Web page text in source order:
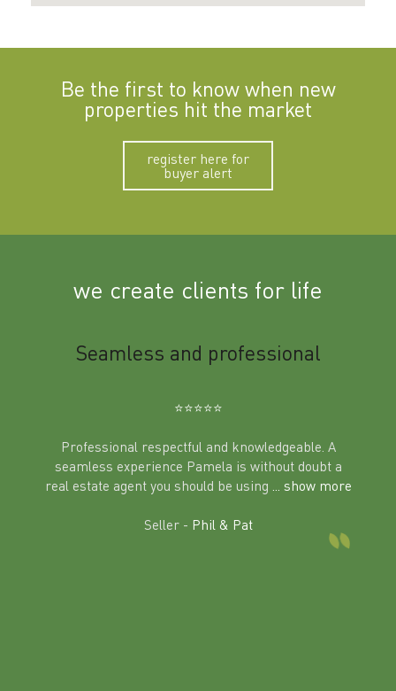
Be the first to know when new
properties hit the market
register here for
buyer alert
we create clients for life
Seamless and professional
⭐️⭐️⭐️⭐️⭐️
Professional respectful and knowledgeable. A
seamless experience Pamela is without doubt a
real estate agent you should be using
... show more
Seller - Phil & Pat